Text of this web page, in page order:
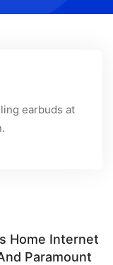
earbuds at
Home Internet
Paramount